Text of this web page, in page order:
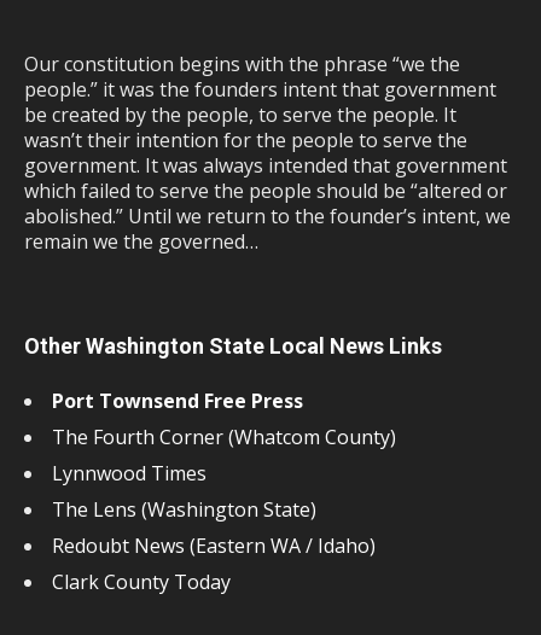
Our constitution begins with the phrase “we the
people.” it was the founders intent that government
be created by the people, to serve the people. It
wasn’t their intention for the people to serve the
government. It was always intended that government
which failed to serve the people should be “altered or
abolished.” Until we return to the founder’s intent, we
remain we the governed…
Other Washington State Local News Links
Port Townsend Free Press
The Fourth Corner (Whatcom County)
Lynnwood Times
The Lens (Washington State)
Redoubt News (Eastern WA / Idaho)
Clark County Today